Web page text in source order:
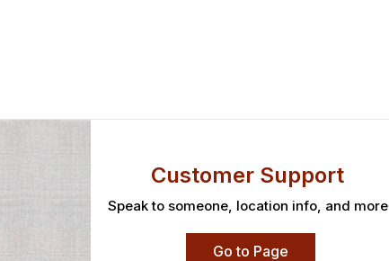
Customer Support
Speak to someone, location info, and more
Go to Page